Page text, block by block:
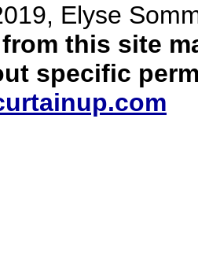
Elyse
this site
specific